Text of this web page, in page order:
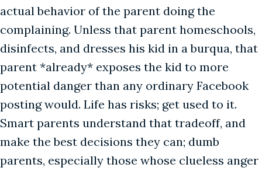
actual behavior of the parent doing the
complaining. Unless that parent homeschools,
disinfects, and dresses his kid in a burqua, that
parent *already* exposes the kid to more
potential danger than any ordinary Facebook
posting would. Life has risks; get used to it.
Smart parents understand that tradeoff, and
make the best decisions they can; dumb
parents, especially those whose clueless anger